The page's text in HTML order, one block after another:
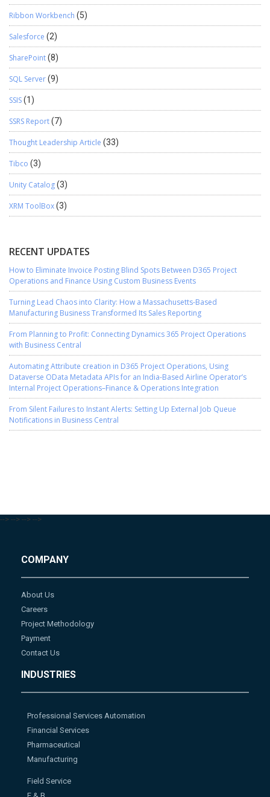
Ribbon Workbench (5)
Salesforce (2)
SharePoint(8)
SQL Server(9)
SSIS(1)
SSRS Report(7)
Thought Leadership Article (33)
Tibco (3)
Unity Catalog(3)
XRM ToolBox(3)
RECENT UPDATES
How to Eliminate Invoice Posting Blind Spots Between D365 Project
Operations and Finance Using Custom Business Events
Turning Lead Chaos into Clarity: How a Massachusetts-Based
Manufacturing Business Transformed Its Sales Reporting
From Planning to Profit: Connecting Dynamics 365 Project Operations
with Business Central
Automating Attribute creation in D365 Project Operations, Using
Dataverse OData Metadata APIs for an India-Based Airline Operator’s
Internal Project Operations–Finance & Operations Integration
From Silent Failures to Instant Alerts: Setting Up External Job Queue
Notifications in Business Central
--> --> --> -->
COMPANY
About Us
Careers
Project Methodology
Payment
Contact Us
INDUSTRIES
Professional Services Automation
Financial Services
Pharmaceutical
Manufacturing
Field Service